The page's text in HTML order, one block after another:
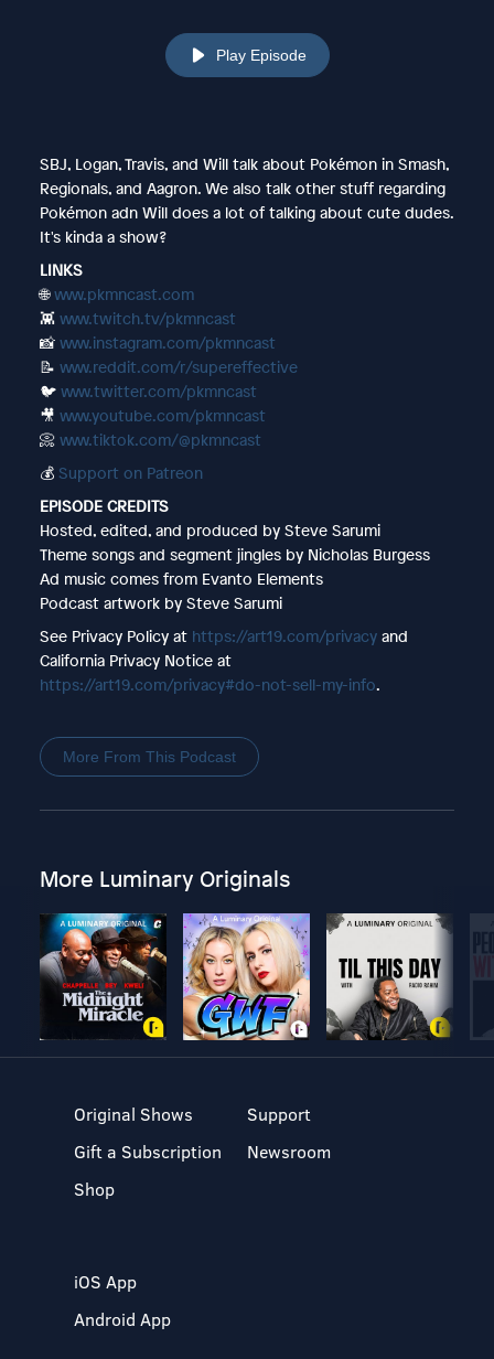
Play Episode
SBJ, Logan, Travis, and Will talk about Pokémon in Smash,
Regionals, and Aagron. We also talk other stuff regarding
Pokémon adn Will does a lot of talking about cute dudes.
It's kinda a show?
LINKS
🌐www.pkmncast.com
👾 www.twitch.tv/pkmncast
📸 www.instagram.com/pkmncast
📝 www.reddit.com/r/supereffective
🐦 www.twitter.com/pkmncast
🎥 www.youtube.com/pkmncast
📀 www.tiktok.com/@pkmncast
💰 Support on Patreon
EPISODE CREDITS
Hosted, edited, and produced by Steve Sarumi
Theme songs and segment jingles by Nicholas Burgess
Ad music comes from Evanto Elements
Podcast artwork by Steve Sarumi
See Privacy Policy at https://art19.com/privacyand
California Privacy Notice at
https://art19.com/privacy#do-not-sell-my-info.
More From This Podcast
More Luminary Originals
Original Shows
Gift a Subscription
Shop
Support
Newsroom
iOS App
Android App